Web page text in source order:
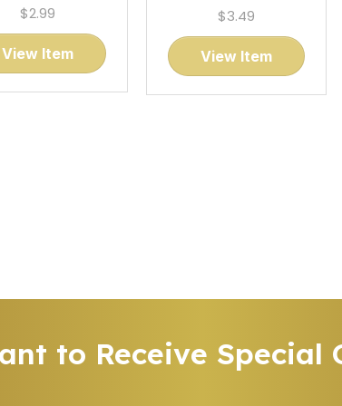
$2.99
View Item
$3.49
View Item
to Receive Special